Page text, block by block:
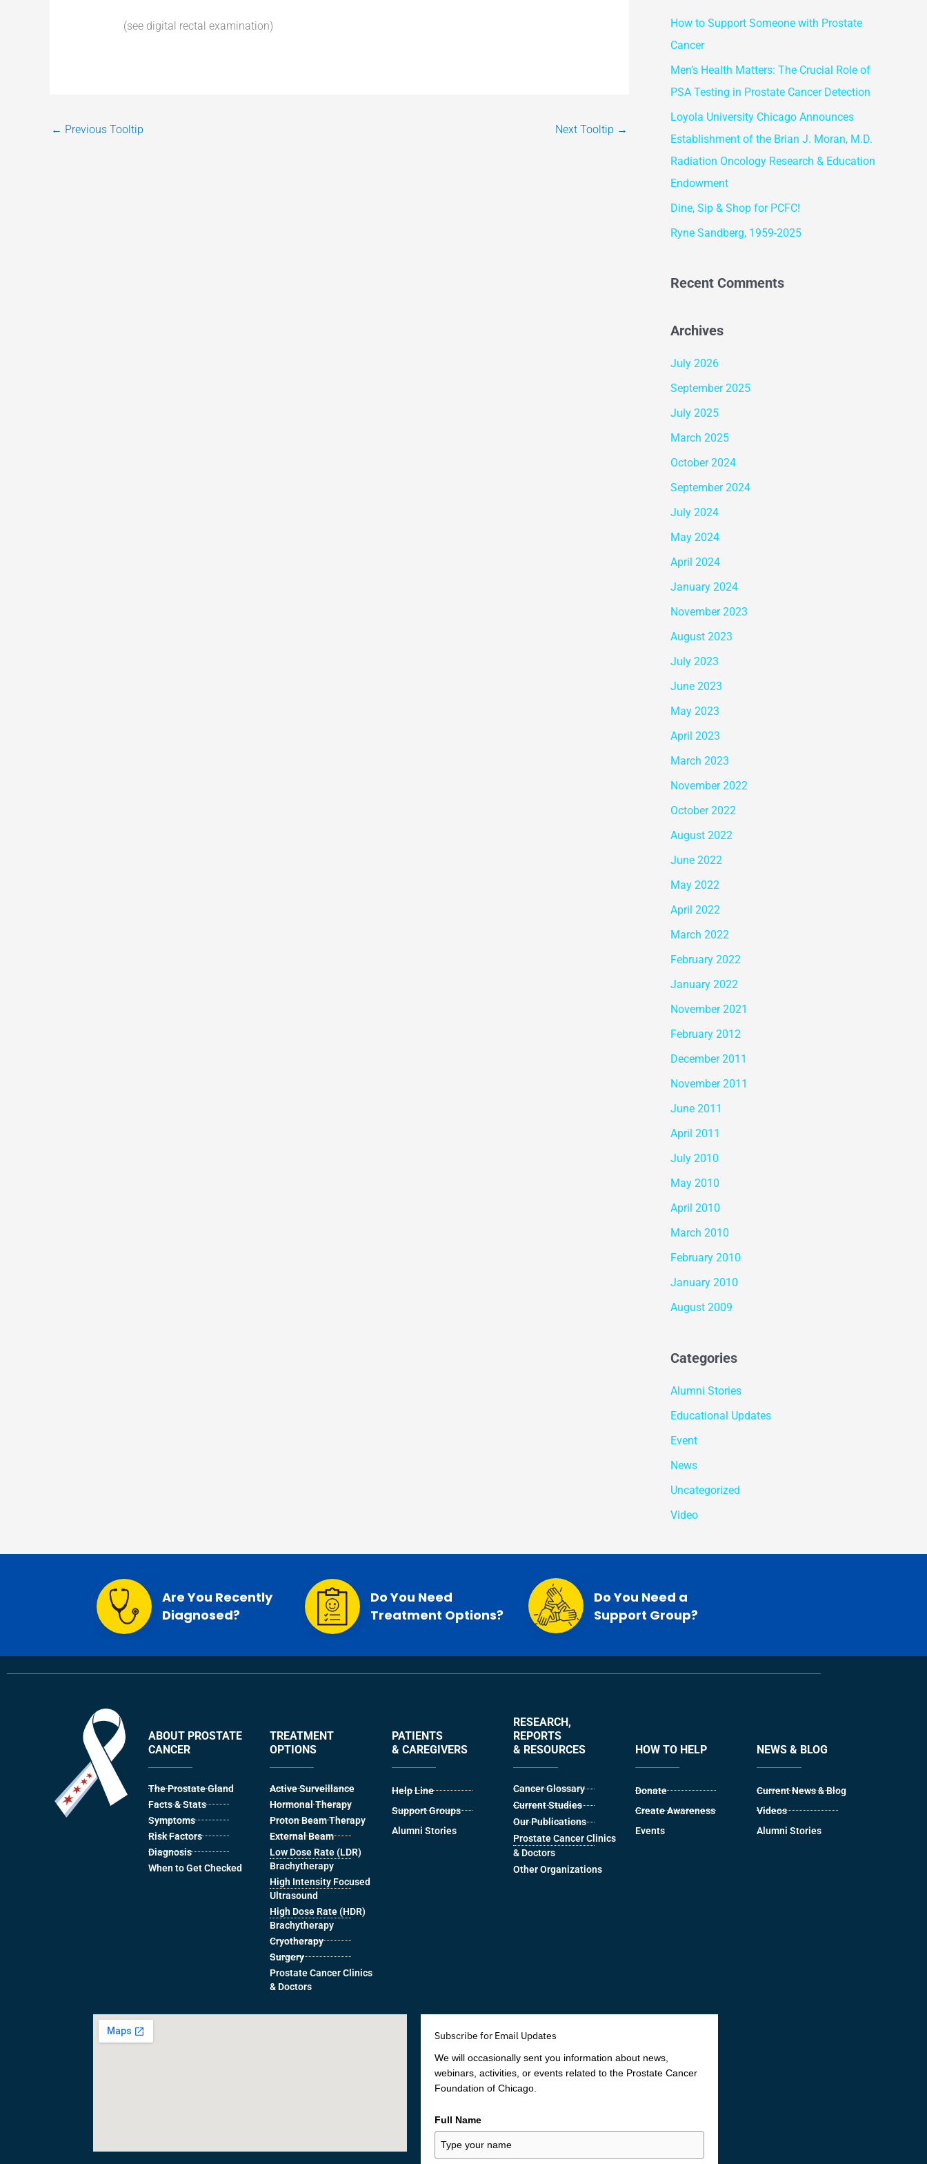
(see digital rectal examination)
← Previous Tooltip Next Tooltip →
c
h
f
o
r
:
How to Support Someone with Prostate
Cancer
Men’s Health Matters: The Crucial Role of
PSA Testing in Prostate Cancer Detection
Loyola University Chicago Announces
Establishment of the Brian J. Moran, M.D.
Radiation Oncology Research & Education
Endowment
Dine, Sip & Shop for PCFC!
Ryne Sandberg, 1959-2025
Recent Comments
Archives
July 2026
September 2025
July 2025
March 2025
October 2024
September 2024
July 2024
May 2024
April 2024
January 2024
November 2023
August 2023
July 2023
June 2023
May 2023
April 2023
March 2023
November 2022
October 2022
August 2022
June 2022
May 2022
April 2022
March 2022
February 2022
January 2022
November 2021
February 2012
December 2011
November 2011
June 2011
April 2011
July 2010
May 2010
April 2010
March 2010
February 2010
January 2010
August 2009
Categories
Alumni Stories
Educational Updates
Event
News
Uncategorized
Video
Are You Recently
Diagnosed?
Do You Need
Treatment Options?
Do You Need a
Support Group?
ABOUT PROSTATE
CANCER
TREATMENT
OPTIONS
PATIENTS
& CAREGIVERS
RESEARCH,
REPORTS
& RESOURCES
HOW TO HELP NEWS & BLOG
The Prostate Gland
Facts & Stats
Symptoms
Risk Factors
Diagnosis
When to Get Checked
Active Surveillance
Hormonal Therapy
Proton Beam Therapy
External Beam
Low Dose Rate (LDR)
Brachytherapy
High Intensity Focused
Ultrasound
High Dose Rate (HDR)
Brachytherapy
Cryotherapy
Surgery
Prostate Cancer Clinics
& Doctors
Help Line
Support Groups
Alumni Stories
Cancer Glossary
Current Studies
Our Publications
Prostate Cancer Clinics
& Doctors
Other Organizations
Donate
Create Awareness
Events
Current News & Blog
Videos
Alumni Stories
Subscribe for Email Updates
We will occasionally sent you information about news,
webinars, activities, or events related to the Prostate Cancer
Foundation of Chicago.
Full Name